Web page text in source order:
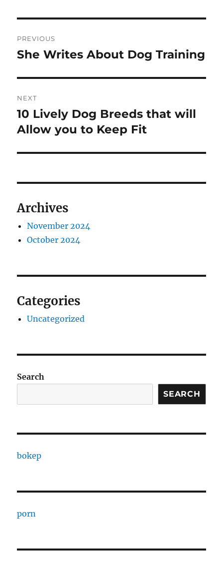
navigation
PREVIOUS
Previous
She Writes About Dog Training
NEXT
Next
post:
10 Lively Dog Breeds that will
Allow you to Keep Fit
Archives
November 2024
October 2024
Categories
Uncategorized
Search
SEARCH
bokep
porn